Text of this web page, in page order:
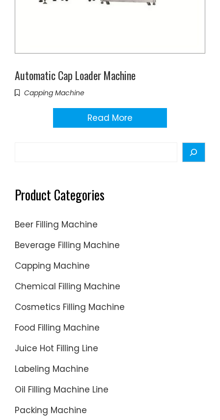
Automatic Cap Loader Machine
Capping Machine
Read More
Product Categories
Beer Filling Machine
Beverage Filling Machine
Capping Machine
Chemical Filling Machine
Cosmetics Filling Machine
Food Filling Machine
Juice Hot Filling Line
Labeling Machine
Oil Filling Machine Line
Packing Machine